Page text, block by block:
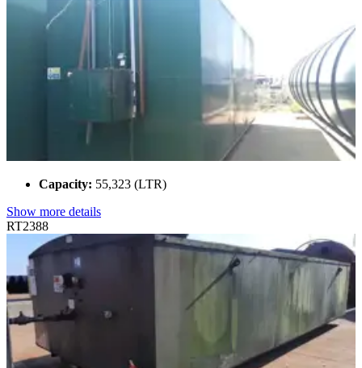
Capacity: 55,323 (LTR)
Show more details
RT2388